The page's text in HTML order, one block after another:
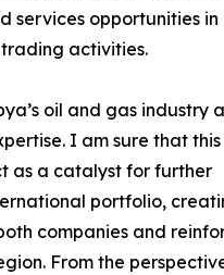
services opportunities in
activities.
oil and gas industry
I am sure that
as a catalyst for further
portfolio,
companies and
From the